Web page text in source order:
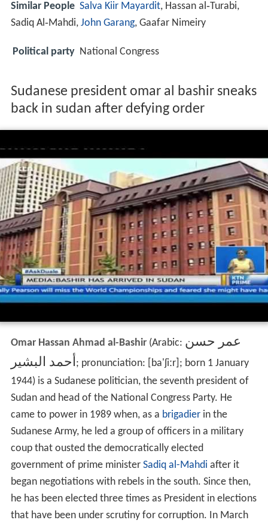
Similar People Salva Kiir Mayardit, Hassan al‑Turabi,
Sadiq Al‑Mahdi, John Garang, Gaafar Nimeiry
Political party National Congress
Sudanese president omar al bashir sneaks
back in sudan after defying order
Omar Hassan Ahmad al-Bashir(Arabic: عمر حسن
أحمد البشير ‎‎; pronunciation: [ba'ʃiːr] ; born 1 January
1944) is a Sudanese politician, the seventh president of
Sudan and head of the National Congress Party. He
came to power in 1989 when, as a brigadierin the
Sudanese Army, he led a group of officers in a military
coup that ousted the democratically elected
government of prime minister Sadiq al-Mahdi after it
began negotiations with rebels in the south. Since then,
he has been elected three times as President in elections
that have been under scrutiny for corruption. In March